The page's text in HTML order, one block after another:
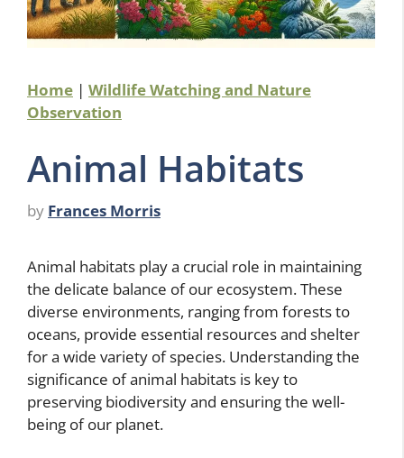
Home | Wildlife Watching and Nature
Observation
Animal Habitats
by Frances Morris
Animal habitats play a crucial role in maintaining
the delicate balance of our ecosystem. These
diverse environments, ranging from forests to
oceans, provide essential resources and shelter
for a wide variety of species. Understanding the
significance of animal habitats is key to
preserving biodiversity and ensuring the well-
being of our planet.